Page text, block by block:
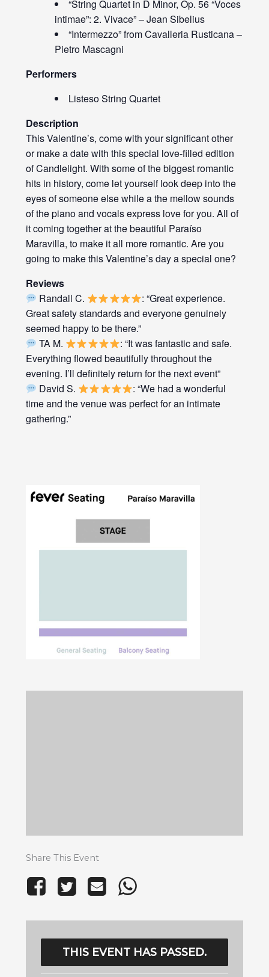
“String Quartet in D Minor, Op. 56 “Voces
intimae”: 2. Vivace” – Jean Sibelius
“Intermezzo” from Cavalleria Rusticana –
Pietro Mascagni
Performers
Listeso String Quartet
Description
This Valentine’s, come with your significant other
or make a date with this special love-filled edition
of Candlelight. With some of the biggest romantic
hits in history, come let yourself look deep into the
eyes of someone else while a the mellow sounds
of the piano and vocals express love for you. All of
it coming together at the beautiful Paraíso
Maravilla, to make it all more romantic. Are you
going to make this Valentine’s day a special one?
Reviews
Randall C.
: “Great experience.
Great safety standards and everyone genuinely
seemed happy to be there.”
TA M.
: “It was fantastic and safe.
Everything flowed beautifully throughout the
evening. I’ll definitely return for the next event”
David S.
: “We had a wonderful
time and the venue was perfect for an intimate
gathering.”
Share This Event
THIS EVENT HAS PASSED.